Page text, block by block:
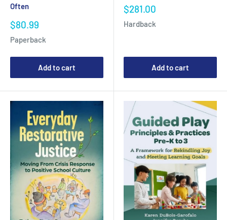
Often
Sale
$80.99
Paperback
Add to cart
Sale
$281.00
Hardback
Add to cart